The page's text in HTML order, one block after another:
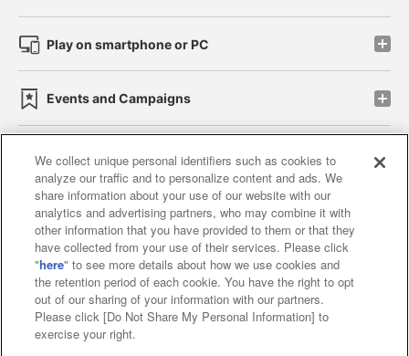
Play on smartphone or PC
Events and Campaigns
Affiliate Sustainability site policy privacy policy
Web accessibility policy and verification results
Together with our business partners
About the provision of food
Customer Harassment Response Policy
We collect unique personal identifiers such as cookies to
analyze our traffic and to personalize content and ads. We
share information about your use of our website with our
analytics and advertising partners, who may combine it with
other information that you have provided to them or that they
have collected from your use of their services. Please click
"here" to see more details about how we use cookies and
the retention period of each cookie. You have the right to opt
out of our sharing of your information with our partners.
Please click [Do Not Share My Personal Information] to
exercise your right.